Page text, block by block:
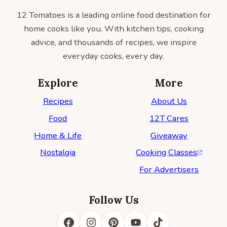
12 Tomatoes is a leading online food destination for
home cooks like you. With kitchen tips, cooking
advice, and thousands of recipes, we inspire
everyday cooks, every day.
Explore
Recipes
Food
Home & Life
Nostalgia
More
About Us
12T Cares
Giveaway
Cooking Classes
For Advertisers
Follow Us